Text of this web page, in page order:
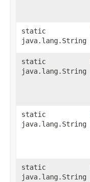
static
java.lang.String
static
java.lang.String
static
java.lang.String
static
java.lang.String